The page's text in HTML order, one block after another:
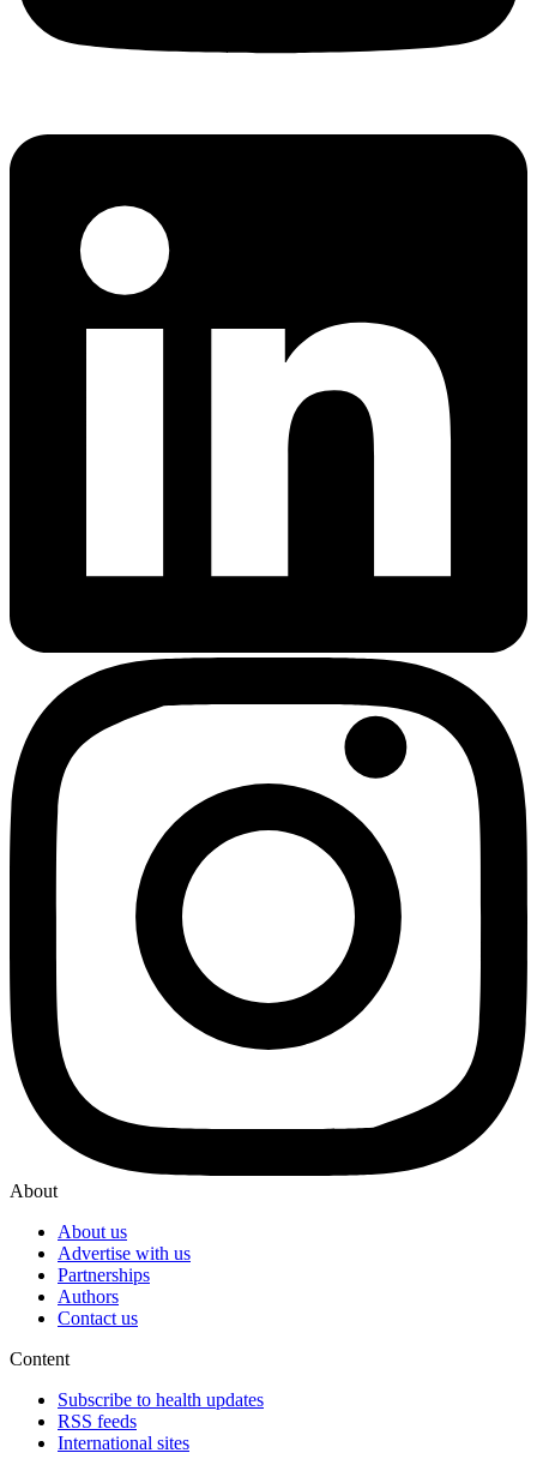
About
About us
Advertise with us
Partnerships
Authors
Contact us
Content
Subscribe to health updates
RSS feeds
International sites